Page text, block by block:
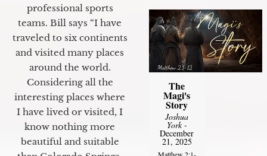
professional sports
teams. Bill says “I have
traveled to six continents
and visited many places
around the world.
Considering all the
interesting places where
I have lived or visited, I
know nothing more
beautiful and suitable
The
Magi's
Story
Joshua
York-
December
21, 2025